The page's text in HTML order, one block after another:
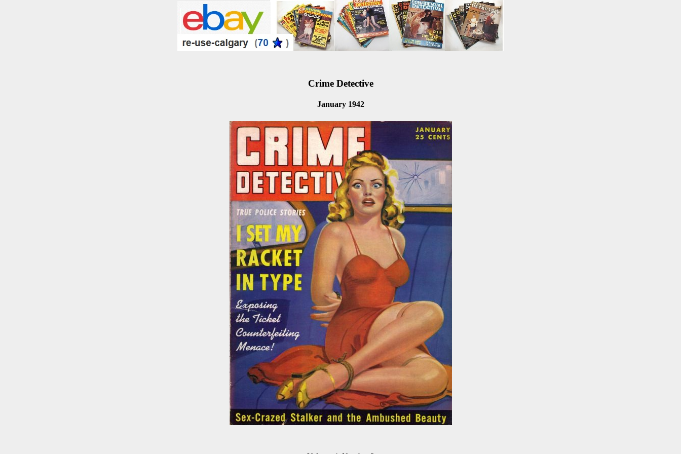
Crime Detective
January 1942